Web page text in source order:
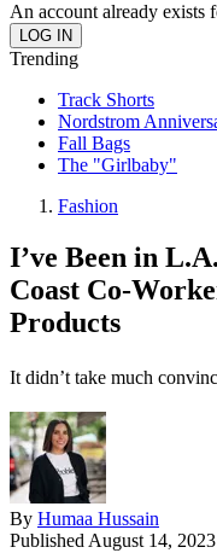
An account already exists
Trending
Track Shorts
Nordstrom
Fall Bags
The "Girlbaby"
Fashion
I’ve Been in
Coast Co-
Products
It didn’t take much
By Humaa Hussain
Published August 14, 2023